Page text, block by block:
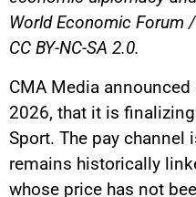
World Economic Forum
CC BY-NC-SA 2.0.
CMA Media announced
2026, that it is
Sport. The pay
remains historically
whose price has not